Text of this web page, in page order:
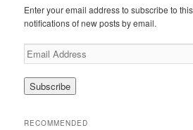
h
Enter your email address to subscribe to
notifications of new posts by email.
E
m
a
i
RECOMMENDED